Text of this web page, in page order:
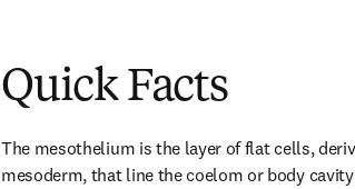
Quick Facts
The mesothelium is the layer of flat cells,
mesoderm, that line the coelom or body